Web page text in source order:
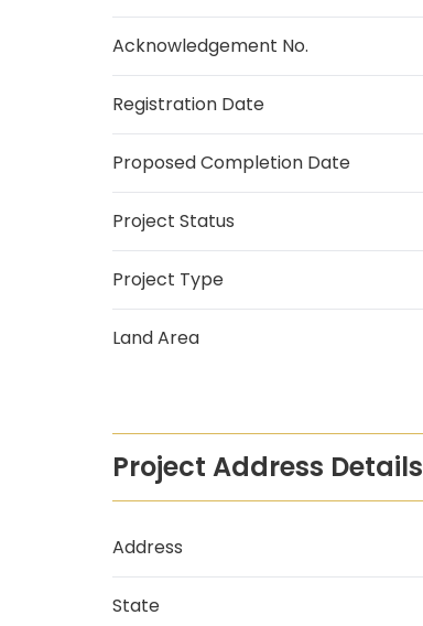
Acknowledgement No.
Registration Date
Proposed Completion Date
Project Status
Project Type
Land Area
Project Address Details
Address
State